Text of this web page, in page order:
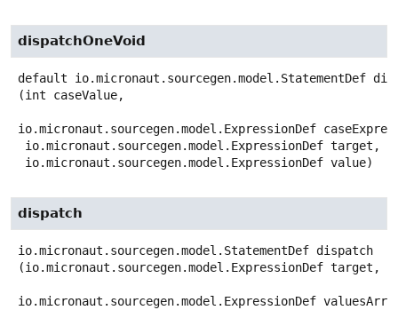
dispatchOneVoid
default io.micronaut.sourcegen.model.StatementDef
(int caseValue,
io.micronaut.sourcegen.model.ExpressionDef
io.micronaut.sourcegen.model.ExpressionDef value)
dispatch
io.micronaut.sourcegen.model.StatementDef dispatch
(io.micronaut.sourcegen.model.ExpressionDef target,
io.micronaut.sourcegen.model.ExpressionDef